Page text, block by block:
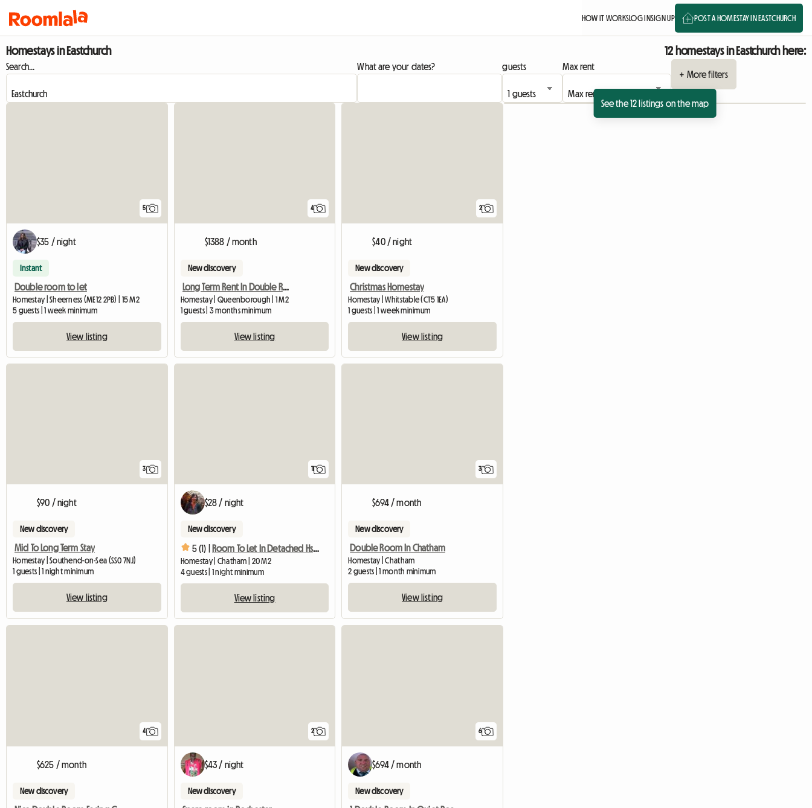
HOW IT WORKSLOG INSIGN UP POST A HOMESTAY IN EASTCHURCH
Homestays in Eastchurch 12 homestays in Eastchurch here:
Search... What are your dates? guests
Max rent
+ More filters
See the 12 listings on the map
5
$35 / night
Instant
Double room to let
Homestay | Sheerness (ME12 2PB) | 15 M2
5 guests | 1 week minimum
View listing
4
$1388 / month
New discovery
Long Term Rent In Double Room
Homestay | Queenborough | 1 M2
1 guests | 3 months minimum
View listing
2
$40 / night
New discovery
Christmas Homestay
Homestay | Whitstable (CT5 1EA)
1 guests | 1 week minimum
View listing
3
$90 / night
New discovery
Mid To Long Term Stay
Homestay | Southend-on-Sea (SS0 7NJ)
1 guests | 1 night minimum
View listing
$28 / night
New discovery
5 (1) | Room To Let In Detached Hse Quiet Close
Homestay | Chatham | 20 M2
4 guests | 1 night minimum
View listing
3
$694 / month
New discovery
Double Room In Chatham
Homestay | Chatham
2 guests | 1 month minimum
View listing
4
$625 / month
New discovery
2
$43 / night
New discovery
6
$694 / month
New discovery